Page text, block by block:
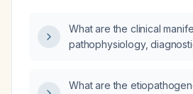
What are the clinical
pathophysiology,
What are the